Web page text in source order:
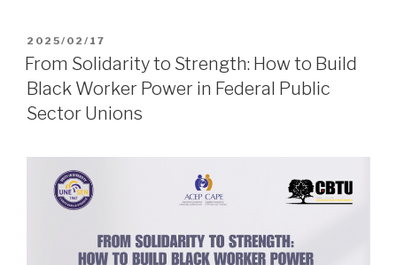
POSTED
ON
2025/02/17
From Solidarity to Strength: How to Build
Black Worker Power in Federal Public
Sector Unions